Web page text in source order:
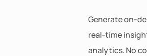
Generate on-
real-time
analytics. No